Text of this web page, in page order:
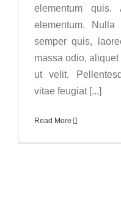
elementum quis.
elementum.
semper quis,
massa odio,
ut velit.
vitae feugiat [...]
Read More